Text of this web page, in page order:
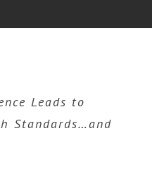
Leads to
Standards…and